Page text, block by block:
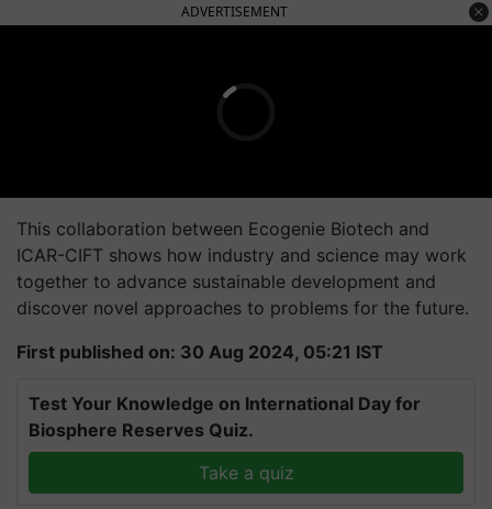
ADVERTISEMENT
This collaboration between Ecogenie Biotech and
ICAR-CIFT shows how industry and science may work
together to advance sustainable development and
discover novel approaches to problems for the future.
First published on: 30 Aug 2024, 05:21 IST
Test Your Knowledge on International Day for
Biosphere Reserves Quiz.
Take a quiz